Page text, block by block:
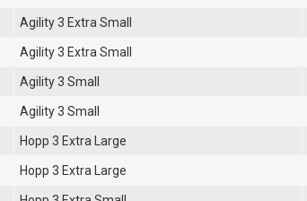
Agility 3 Extra Small
Agility 3 Extra Small
Agility 3 Small
Agility 3 Small
Hopp 3 Extra Large
Hopp 3 Extra Large